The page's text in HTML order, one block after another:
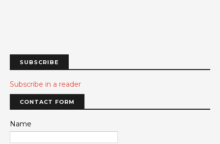
SUBSCRIBE
Subscribe in a reader
CONTACT FORM
Name